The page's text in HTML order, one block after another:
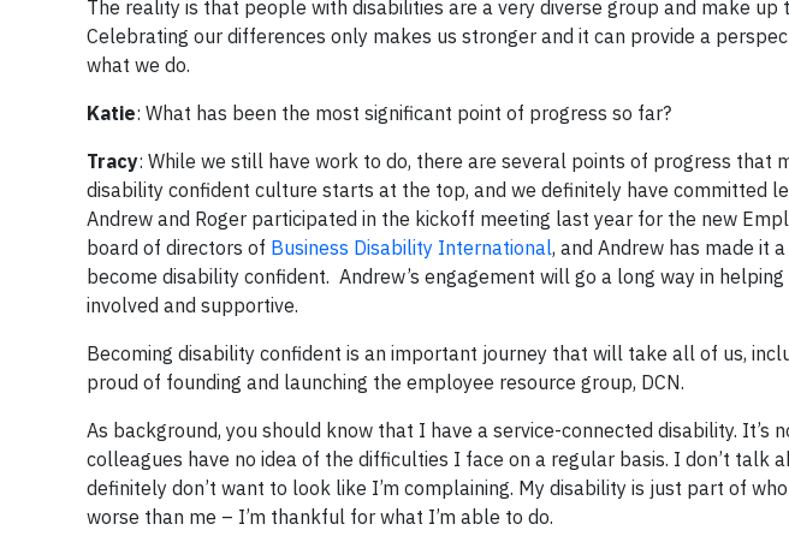
The reality is that people with disabilities are a very diverse group and make
Celebrating our differences only makes us stronger and it can provide a
what we do.
Katie: What has been the most significant point of progress so far?
Tracy: While we still have work to do, there are several points of progress that
disability confident culture starts at the top, and we definitely have committed
Andrew and Roger participated in the kickoff meeting last year for the new
board of directors of Business Disability International, and Andrew has made it
become disability confident. Andrew’s engagement will go a long way in
involved and supportive.
Becoming disability confident is an important journey that will take all of us,
proud of founding and launching the employee resource group, DCN.
As background, you should know that I have a service-connected disability. It’s
colleagues have no idea of the difficulties I face on a regular basis. I don’t talk
definitely don’t want to look like I’m complaining. My disability is just part of
worse than me – I’m thankful for what I’m able to do.